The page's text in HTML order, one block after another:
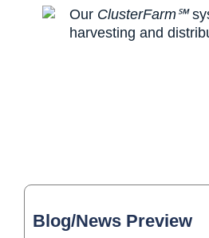
Our ClusterFarm℠
harvesting and
Blog/News Preview